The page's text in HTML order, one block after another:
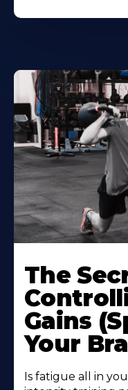
The
Gains
Your
Is fatigue all in